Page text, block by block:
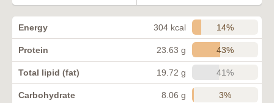
Energy 304 kcal 14%
Protein 23.63 g 43%
Total lipid (fat) 19.72 g 41%
Carbohydrate 8.06 g 3%